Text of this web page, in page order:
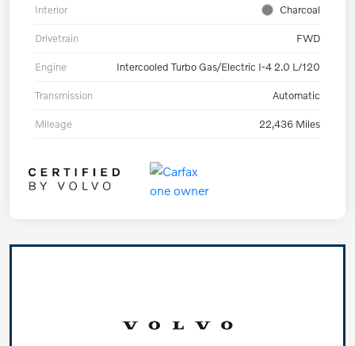
Interior Charcoal
Drivetrain FWD
Engine Intercooled Turbo Gas/Electric I-4 2.0 L/120
Transmission Automatic
Mileage 22,436 Miles